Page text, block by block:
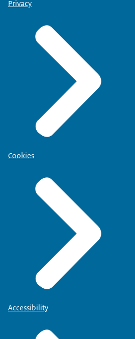
Privacy
Cookies
Accessibility